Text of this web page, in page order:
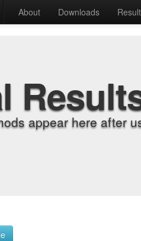
About Downloads
appear here after